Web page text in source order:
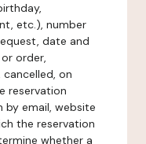
etc.), number
date and
order,
on
reservation
by email, website
the reservation
whether a